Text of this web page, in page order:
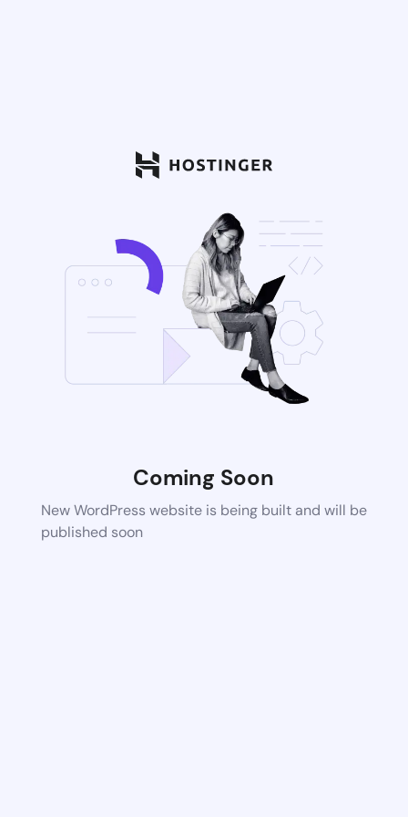
Coming Soon
New WordPress website is being built and will be
published soon